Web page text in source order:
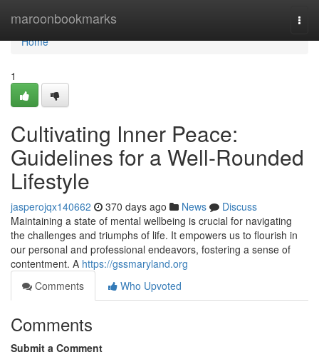
maroonbookmarks
Home
Home
1
Cultivating Inner Peace:
Guidelines for a Well-Rounded
Lifestyle
jasperojqx140662 370 days ago News
Discuss
Maintaining a state of mental wellbeing is crucial for navigating
the challenges and triumphs of life. It empowers us to flourish in
our personal and professional endeavors, fostering a sense of
contentment. A https://gssmaryland.org
Comments
Who Upvoted
Comments
Submit a Comment